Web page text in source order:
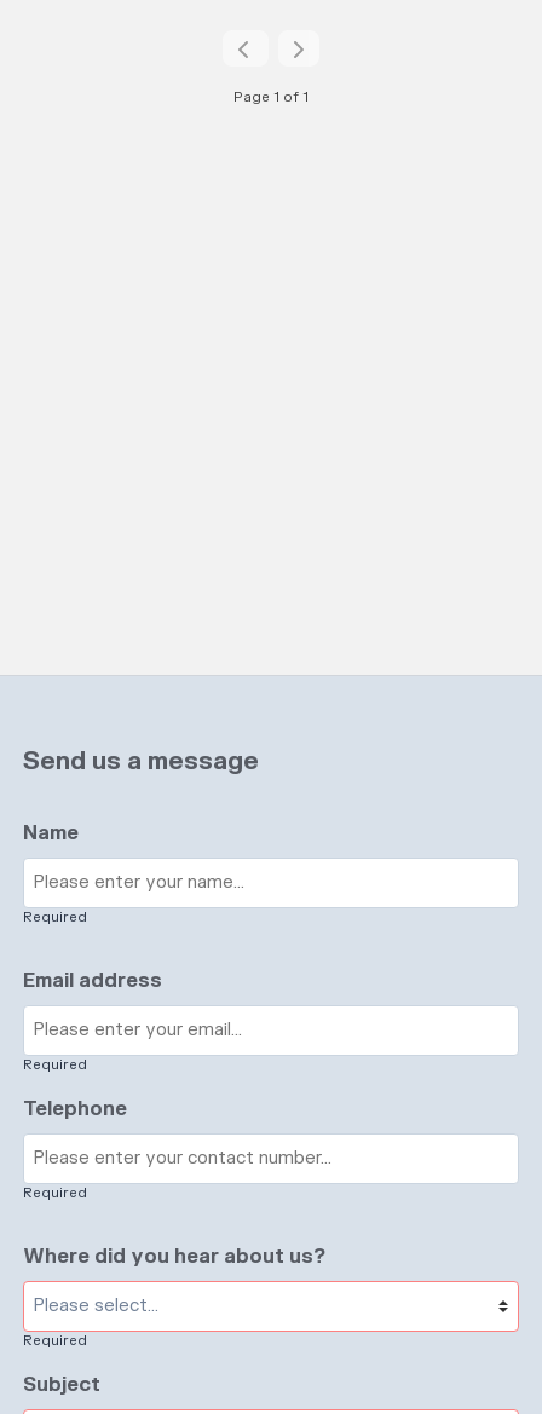
Page 1 of 1
Send us a message
Name
Required
Email address
Required
Telephone
Required
Where did you hear about us?
Required
Subject